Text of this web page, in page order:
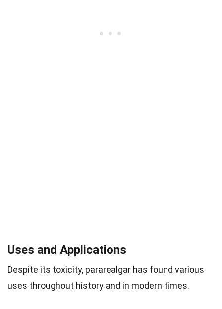
Uses and Applications
Despite its toxicity, pararealgar has found various
uses throughout history and in modern times.